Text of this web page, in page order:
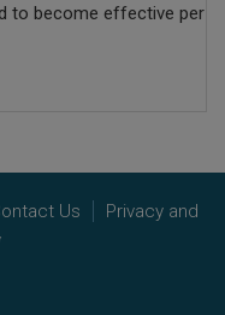
to become effective per
Us
Privacy and